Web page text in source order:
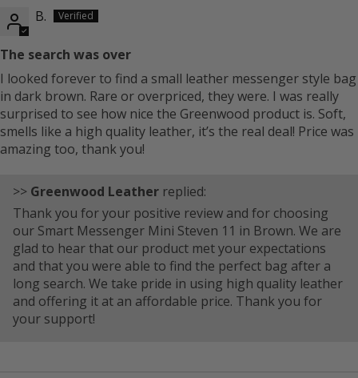
B.
The search was over
I looked forever to find a small leather messenger style bag
in dark brown. Rare or overpriced, they were. I was really
surprised to see how nice the Greenwood product is. Soft,
smells like a high quality leather, it’s the real deal! Price was
amazing too, thank you!
>> Greenwood Leather replied:
Thank you for your positive review and for choosing
our Smart Messenger Mini Steven 11 in Brown. We are
glad to hear that our product met your expectations
and that you were able to find the perfect bag after a
long search. We take pride in using high quality leather
and offering it at an affordable price. Thank you for
your support!